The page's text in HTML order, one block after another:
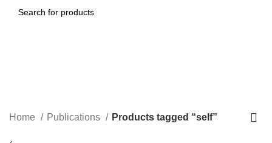
Home Publications Products tagged “self”